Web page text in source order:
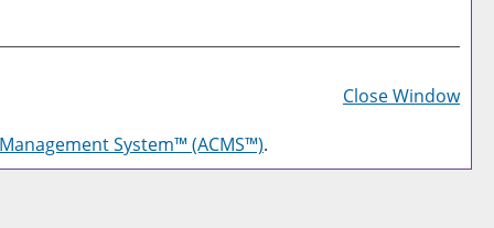
a
Close Window
System™ (ACMS™).